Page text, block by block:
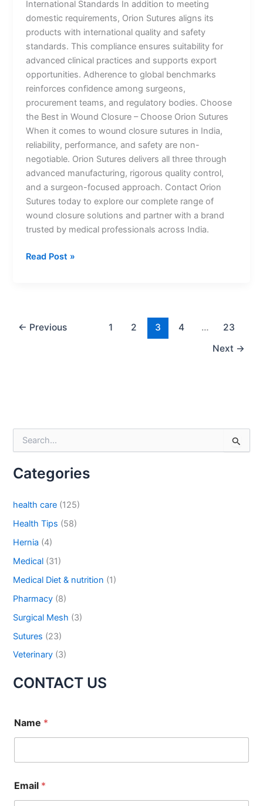
Name*
Email *
International Standards In addition to meeting
domestic requirements, Orion Sutures aligns its
products with international quality and safety
standards. This compliance ensures suitability for
advanced clinical practices and supports export
opportunities. Adherence to global benchmarks
reinforces confidence among surgeons,
procurement teams, and regulatory bodies. Choose
the Best in Wound Closure – Choose Orion Sutures
When it comes to wound closure sutures in India,
reliability, performance, and safety are non-
negotiable. Orion Sutures delivers all three through
advanced manufacturing, rigorous quality control,
and a surgeon-focused approach. Contact Orion
Sutures today to explore our complete range of
wound closure solutions and partner with a brand
trusted by medical professionals across India.
Read Post »
← Previous 1 2 3 4 …
23
Next →
e
r
f
o
:
Categories
health care (125)
Health Tips (58)
Hernia (4)
Medical (31)
Medical Diet & nutrition (1)
Pharmacy (8)
Surgical Mesh (3)
Sutures (23)
Veterinary (3)
CONTACT US
Name *
Email *